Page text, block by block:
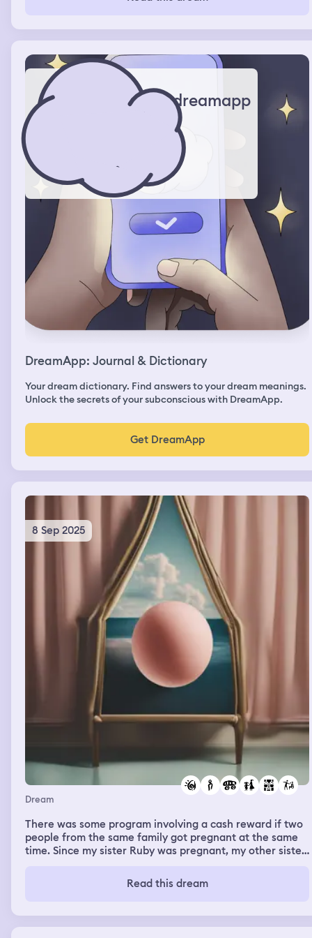
Kardashian and this dream come back to me a lot. I was
different projects. I was mainly working with Kris Jenner
and Kim Kardashian and Kendall. I was doing a
commercial with Kendall and that was really very real
dream. I was also in New York in my dream. I was in New
York and life was really good, really good.
dreamapp
DreamApp: Journal & Dictionary
Your dream dictionary. Find answers to your dream meanings.
Unlock the secrets of your subconscious with DreamApp.
Get DreamApp
8 Sep 2025
Dream
There was some program involving a cash reward if two
people from the same family got pregnant at the same
time. Since my sister Ruby was pregnant, my other sister
program. Marley has a (female) partner so she was in a
better position than I was and further along in the
interviewer who focused on Marley and emphasized that
the program was for folks in families that happen to be
Read this dream